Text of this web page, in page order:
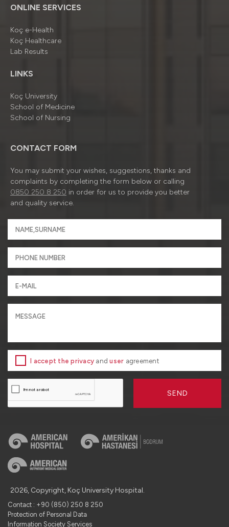
ONLINE SERVICES
Koç e-Health
Koç Healthcare
Lab Results
LINKS
Koç University
School of Medicine
School of Nursing
CONTACT FORM
You may submit your wishes, suggestions, thanks and
complaints by completing the form below or calling
0850 250 8 250 in order for us to provide you better
and quality service.
I accept the privacy anduser agreement
SEND
2026, Copyright, Koç University Hospital.
Contact : +90 (850) 250 8 250
Protection of Personal Data
Information Society Services